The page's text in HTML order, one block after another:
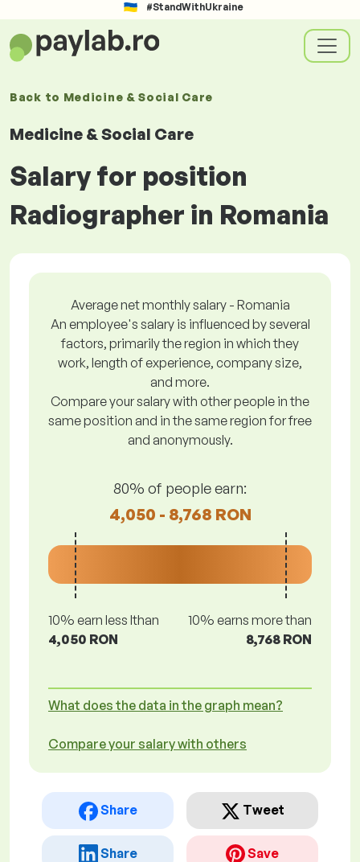
#StandWithUkraine
Back to Medicine & Social Care
Medicine & Social Care
Salary for position
Radiographer in Romania
Average net monthly salary - Romania
An employee's salary is influenced by several
factors, primarily the region in which they
work, length of experience, company size,
and more.
Compare your salary with other people in the
same position and in the same region for free
and anonymously.
80% of people earn:
4,050 - 8,768 RON
10% earn less lthan
4,050 RON
10% earns more than
8,768 RON
What does the data in the graph mean?
Compare your salary with others
Share Tweet
Share Save